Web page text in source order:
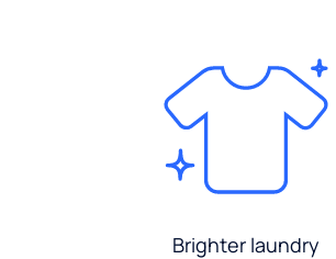
Brighter laundry